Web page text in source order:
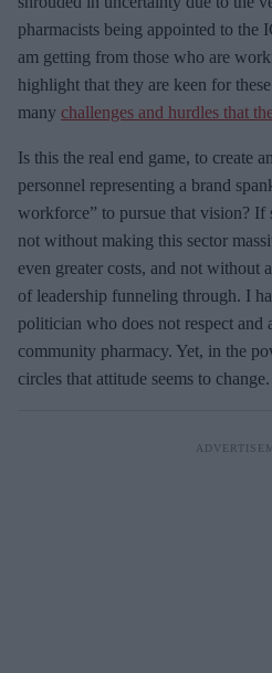
pharmacists being appointed to the
am getting from those who are
highlight that they are keen for
many challenges and hurdles that
Is this the real end game, to create
personnel representing a brand
workforce” to pursue that vision? If
not without making this sector
even greater costs, and not without
of leadership funneling through. I
politician who does not respect and
community pharmacy. Yet, in the
circles that attitude seems to